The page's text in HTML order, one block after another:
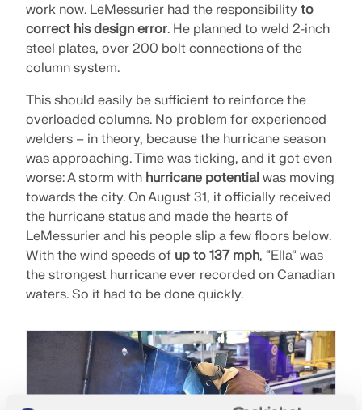
work now. LeMessurier had the responsibility to
correct his design error. He planned to weld 2-inch
steel plates, over 200 bolt connections of the
column system.
This should easily be sufficient to reinforce the
overloaded columns. No problem for experienced
welders – in theory, because the hurricane season
was approaching. Time was ticking, and it got even
worse: A storm with hurricane potential was moving
towards the city. On August 31, it officially received
the hurricane status and made the hearts of
LeMessurier and his people slip a few floors below.
With the wind speeds of up to 137 mph, “Ella” was
the strongest hurricane ever recorded on Canadian
waters. So it had to be done quickly.